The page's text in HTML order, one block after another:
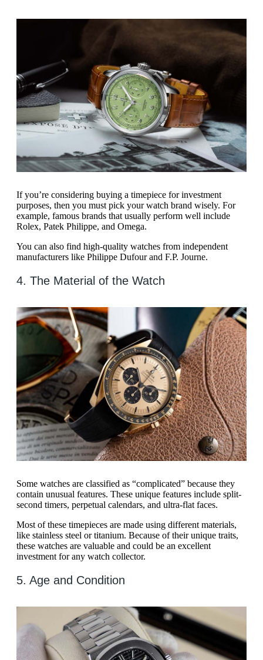
If you’re considering buying a timepiece for investment
purposes, then you must pick your watch brand wisely. For
example, famous brands that usually perform well include
Rolex, Patek Philippe, and Omega.
You can also find high-quality watches from independent
manufacturers like Philippe Dufour and F.P. Journe.
4. The Material of the Watch
Some watches are classified as “complicated” because they
contain unusual features. These unique features include split-
second timers, perpetual calendars, and ultra-flat faces.
Most of these timepieces are made using different materials,
like stainless steel or titanium. Because of their unique traits,
these watches are valuable and could be an excellent
investment for any watch collector.
5. Age and Condition